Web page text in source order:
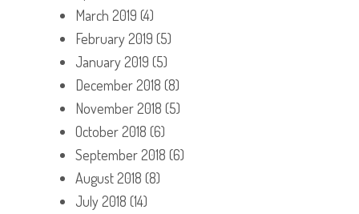
March 2019 (4)
February 2019 (5)
January 2019 (5)
December 2018 (8)
November 2018 (5)
October 2018 (6)
September 2018 (6)
August 2018 (8)
July 2018 (14)